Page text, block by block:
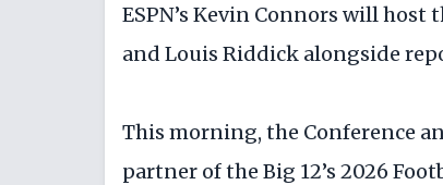
ESPN’s Kevin Connors will
and Louis Riddick alongside
This morning, the Conference
partner of the Big 12’s 2026